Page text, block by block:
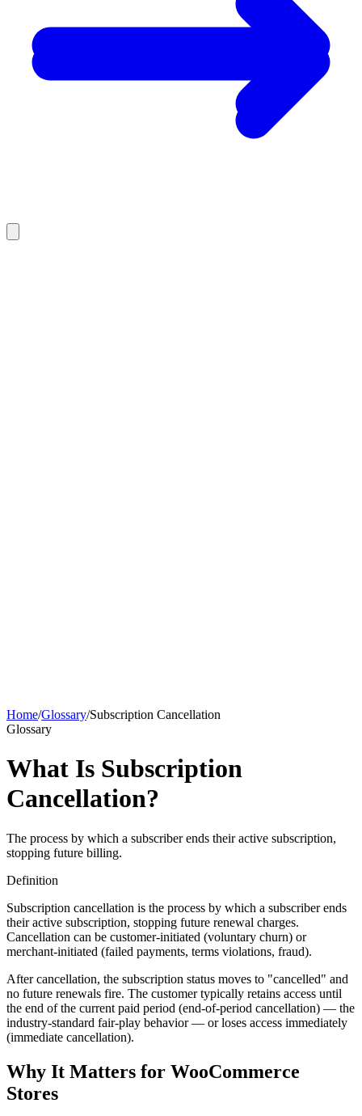
Home/Glossary/Subscription Cancellation
Glossary
What Is Subscription
Cancellation?
The process by which a subscriber ends their active subscription,
stopping future billing.
Definition
Subscription cancellation is the process by which a subscriber ends
their active subscription, stopping future renewal charges.
Cancellation can be customer-initiated (voluntary churn) or
merchant-initiated (failed payments, terms violations, fraud).
After cancellation, the subscription status moves to "cancelled" and
no future renewals fire. The customer typically retains access until
the end of the current paid period (end-of-period cancellation) — the
industry-standard fair-play behavior — or loses access immediately
(immediate cancellation).
Why It Matters for WooCommerce
Stores